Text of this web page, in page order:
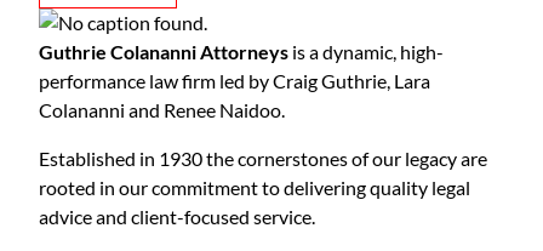
Guthrie Colananni Attorneys is a dynamic, high-
performance law firm led by Craig Guthrie, Lara
Colananni and Renee Naidoo.
Established in 1930 the cornerstones of our legacy are
rooted in our commitment to delivering quality legal
advice and client-focused service.